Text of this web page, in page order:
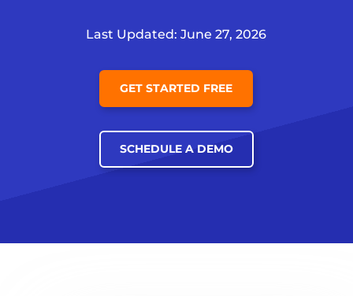
Last Updated: June 27, 2026
GET STARTED FREE
SCHEDULE A DEMO